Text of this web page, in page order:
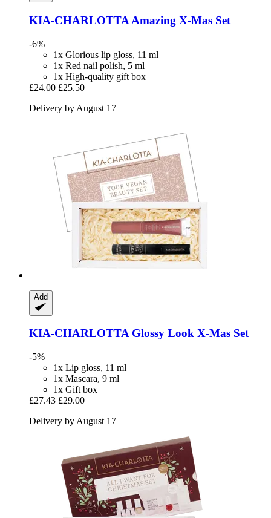
KIA-CHARLOTTA Amazing X-​Mas Set
-6%
1x Glorious lip gloss, 11 ml
1x Red nail polish, 5 ml
1x High-quality gift box
£24.00 £25.50
Delivery by August 17
Add
KIA-CHARLOTTAGlossy Look X-​Mas Set
-5%
1x Lip gloss, 11 ml
1x Mascara, 9 ml
1x Gift box
£27.43 £29.00
Delivery by August 17